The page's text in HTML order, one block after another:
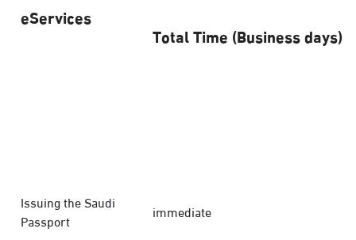
eServices
Total Time (Business days)
Issuing the Saudi
Passport
immediate